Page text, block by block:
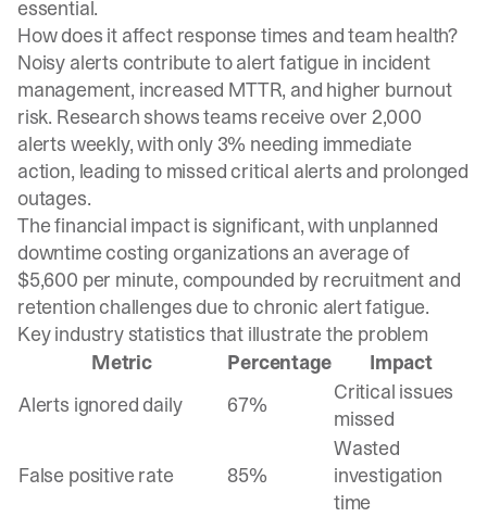
essential.
How does it affect response times and team health?
Noisy alerts contribute toalert fatigue in incident
management, increased MTTR, and higher burnout
risk. Research shows teams receive over 2,000
alerts weekly, with only 3% needing immediate
action, leading to missed critical alerts and prolonged
outages.
The financial impact is significant, with unplanned
downtime costing organizations an average of
$5,600 per minute, compounded by recruitment and
retention challenges due to chronic alert fatigue.
Key industry statistics that illustrate the problem
Metric
Percentage
Impact
Alerts ignored daily
67%
Critical issues
missed
False positive rate 85%
Wasted
investigation
time